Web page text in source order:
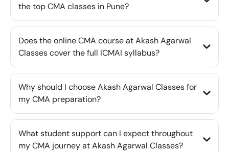
the top CMA classes in Pune?
Does the online CMA course at Akash Agarwal
Classes cover the full ICMAI syllabus?
Why should I choose Akash Agarwal Classes for
my CMA preparation?
What student support can I expect throughout
my CMA journey at Akash Agarwal Classes?